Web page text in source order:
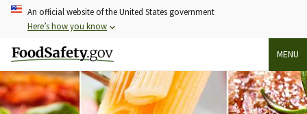
Skip
content
An official website of the United States government
Here’s how you know
MENU